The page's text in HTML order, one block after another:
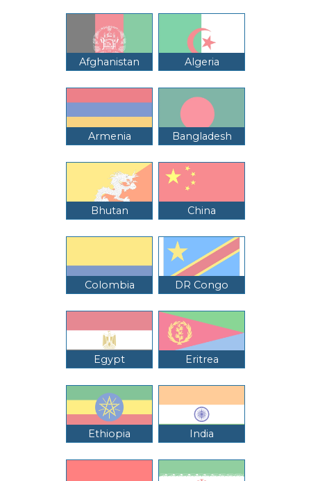
Afghanistan Algeria
Armenia Bangladesh
Bhutan China
Colombia DR Congo
Egypt Eritrea
Ethiopia India